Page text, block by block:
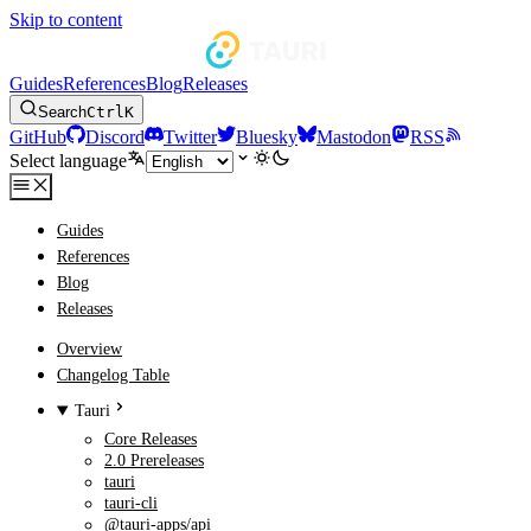
Skip to content
GuidesReferencesBlogReleases
SearchCtrlK
GitHub Discord Twitter Bluesky Mastodon
RSS
Select language
Guides
References
Blog
Releases
Overview
Changelog Table
Tauri
Core Releases
2.0 Prereleases
tauri
tauri-cli
@tauri-apps/api